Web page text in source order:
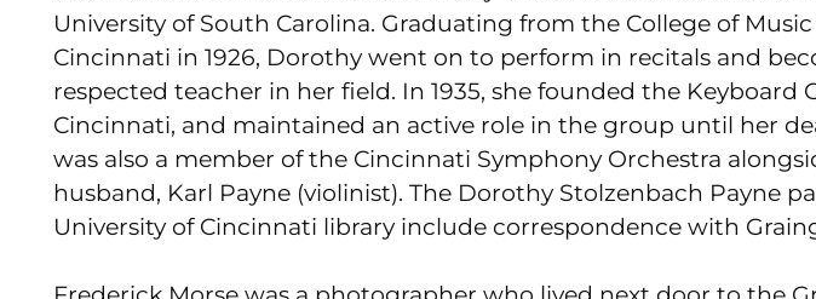
University of South Carolina. Graduating from the College of
Cincinnati in 1926, Dorothy went on to perform in recitals and
respected teacher in her field. In 1935, she founded the Keyboard
Cincinnati, and maintained an active role in the group until her
was also a member of the Cincinnati Symphony Orchestra
husband, Karl Payne (violinist). The Dorothy Stolzenbach Payne
University of Cincinnati library include correspondence with